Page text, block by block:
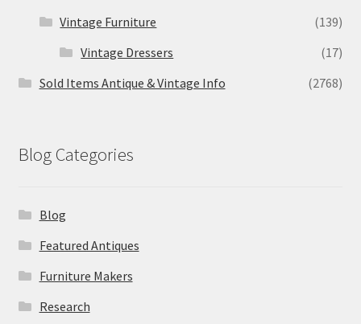
Vintage Furniture
(139)
Vintage Dressers
(17)
Sold Items Antique & Vintage Info
(2768)
Blog Categories
Blog
Featured Antiques
Furniture Makers
Research